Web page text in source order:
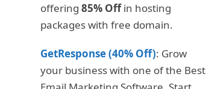
offering 85% Offin hosting
packages with free domain.
GetResponse (40% Off): Grow
your business with one of the Best